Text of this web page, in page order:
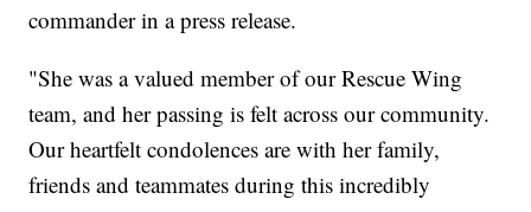
commander in a press release.
"She was a valued member of our Rescue Wing
team, and her passing is felt across our community.
Our heartfelt condolences are with her family,
friends and teammates during this incredibly